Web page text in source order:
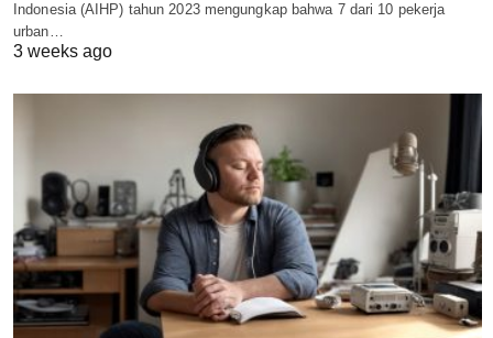
Indonesia (AIHP) tahun 2023 mengungkap bahwa 7 dari 10 pekerja
urban…
3 weeks ago